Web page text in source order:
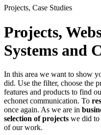
Projects, Case Studies
Projects,
Systems and
In this area we want to show
did. Use the filter, choose the
features and products to find
echonet communication. To
once again. As we are in
selection of projects we did to
of our work.